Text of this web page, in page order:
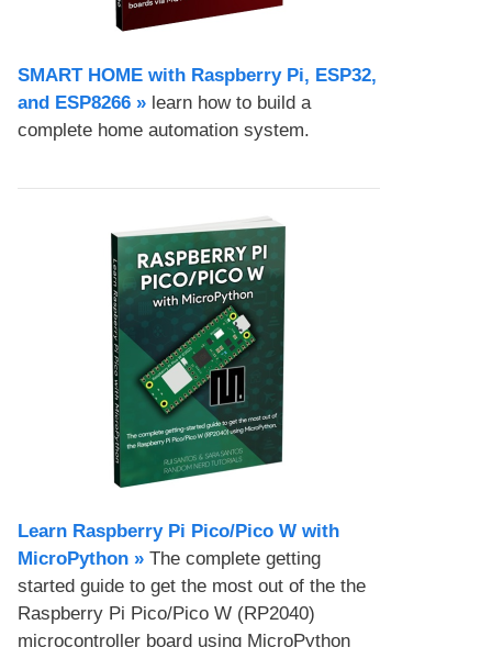
SMART HOME with Raspberry Pi, ESP32,
and ESP8266 » learn how to build a
complete home automation system.
Learn Raspberry Pi Pico/Pico W with
MicroPython​ » The complete getting
started guide to get the most out of the the
Raspberry Pi Pico/Pico W (RP2040)
microcontroller board using MicroPython